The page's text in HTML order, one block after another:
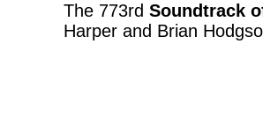
The 773rd Soundtrack
Harper and Brian